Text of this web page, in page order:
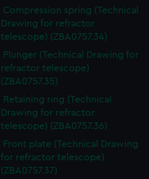
Compression spring (Technical
Drawing for refractor
telescope) (ZBA0757.34)
Plunger (Technical Drawing for
refractor telescope)
(ZBA0757.35)
Retaining ring (Technical
Drawing for refractor
telescope) (ZBA0757.36)
Front plate (Technical Drawing
for refractor telescope)
(ZBA0757.37)